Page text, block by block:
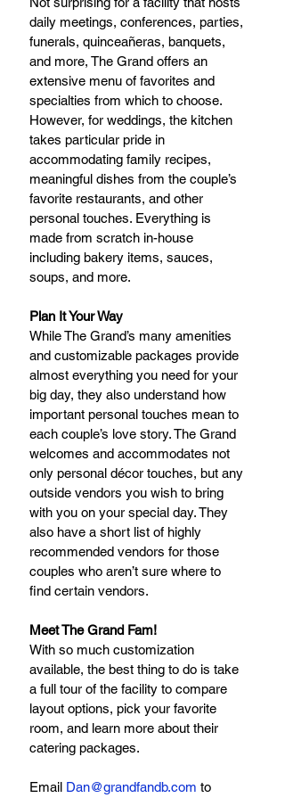
daily meetings, conferences, parties,
funerals, quinceañeras, banquets,
and more, The Grand offers an
extensive menu of favorites and
specialties from which to choose.
However, for weddings, the kitchen
takes particular pride in
accommodating family recipes,
meaningful dishes from the couple’s
favorite restaurants, and other
personal touches. Everything is
made from scratch in-house
including bakery items, sauces,
soups, and more.
Plan It Your Way
While The Grand’s many amenities
and customizable packages provide
almost everything you need for your
big day, they also understand how
important personal touches mean to
each couple’s love story. The Grand
welcomes and accommodates not
only personal décor touches, but any
outside vendors you wish to bring
with you on your special day. They
also have a short list of highly
recommended vendors for those
couples who aren’t sure where to
find certain vendors.
Meet The Grand Fam!
With so much customization
available, the best thing to do is take
a full tour of the facility to compare
layout options, pick your favorite
room, and learn more about their
catering packages.
Email Dan@grandfandb.com to